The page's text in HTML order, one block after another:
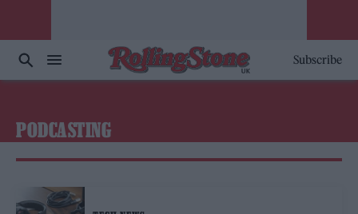
Subscribe
PODCASTING